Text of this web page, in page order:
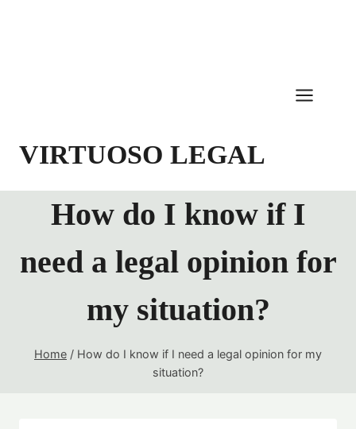
VIRTUOSO LEGAL
How do I know if I
need a legal opinion for
my situation?
Home / How do I know if I need a legal opinion for my
situation?